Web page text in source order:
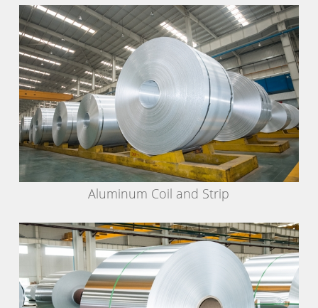
Aluminum Coil and Strip